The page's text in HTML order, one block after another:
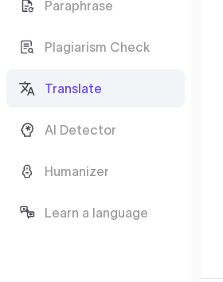
Paraphrase
Plagiarism Check
Translate
AI Detector
Humanizer
Learn a language